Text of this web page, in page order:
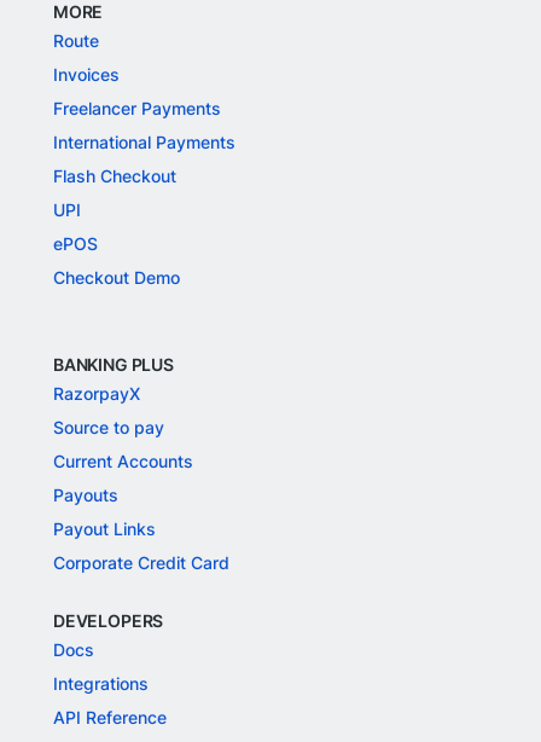
MORE
Route
Invoices
Freelancer Payments
International Payments
Flash Checkout
UPI
ePOS
Checkout Demo
BANKING PLUS
RazorpayX
Source to pay
Current Accounts
Payouts
Payout Links
Corporate Credit Card
DEVELOPERS
Docs
Integrations
API Reference